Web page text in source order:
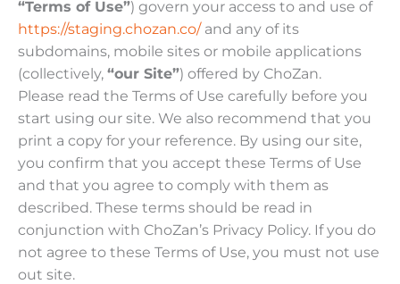
“Terms of Use”) govern your access to and use of
https://staging.chozan.co/and any of its
subdomains, mobile sites or mobile applications
(collectively, “our Site”) offered by ChoZan.
Please read the Terms of Use carefully before you
start using our site. We also recommend that you
print a copy for your reference. By using our site,
you confirm that you accept these Terms of Use
and that you agree to comply with them as
described. These terms should be read in
conjunction with ChoZan’s Privacy Policy. If you do
not agree to these Terms of Use, you must not use
out site.